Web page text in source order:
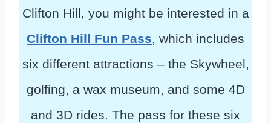
Clifton Hill, you might be interested in a
Clifton Hill Fun Pass, which includes
six different attractions – the Skywheel,
golfing, a wax museum, and some 4D
and 3D rides. The pass for these six